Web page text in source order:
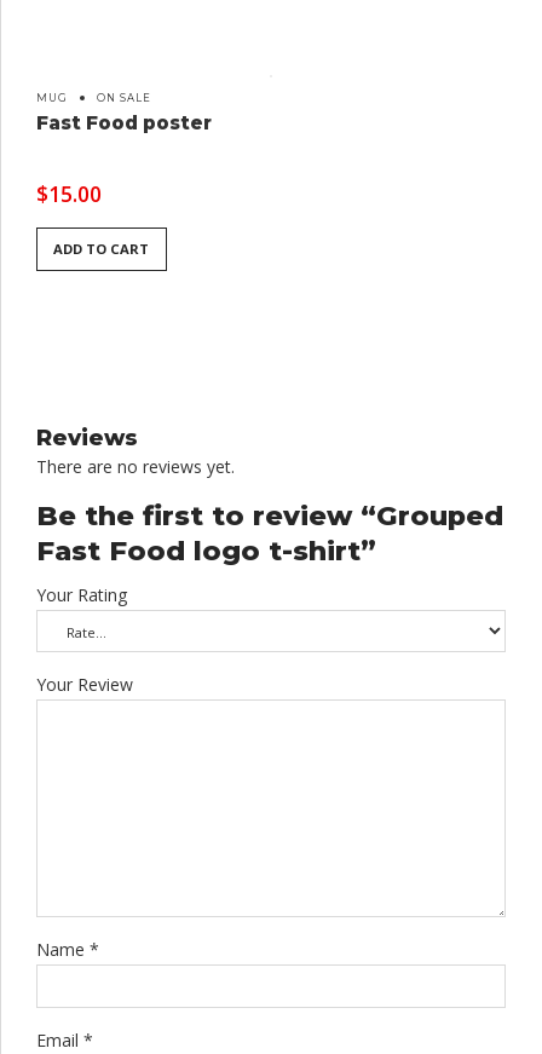
MUG ON SALE
Fast Food poster
$15.00
ADD TO CART
Reviews
There are no reviews yet.
Be the first to review “Grouped
Fast Food logo t-shirt”
Your Rating
Your Review
Name *
Email *